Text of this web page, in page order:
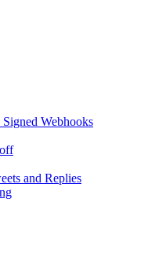
Webhooks
and Replies